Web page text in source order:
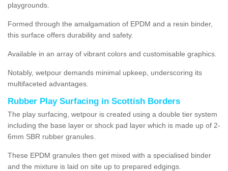
playgrounds.
Formed through the amalgamation of EPDM and a resin binder,
this surface offers durability and safety.
Available in an array of vibrant colors and customisable graphics.
Notably, wetpour demands minimal upkeep, underscoring its
multifaceted advantages.
Rubber Play Surfacing in Scottish Borders
The play surfacing, wetpour is created using a double tier system
including the base layer or shock pad layer which is made up of 2-
6mm SBR rubber granules.
These EPDM granules then get mixed with a specialised binder
and the mixture is laid on site up to prepared edgings.